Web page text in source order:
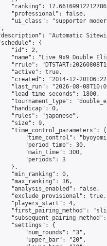
"ranking":
"professional": false,
"ui_class": "supporter
"Automatic
{
"id": 2,
"name": "Live 9x9 Double
"rrule":
"active": true,
"created": "2014-12-
"last_run": "2026-08-
"lead_time_seconds": 1800,
"tournament_type":
"handicap": 0,
"rules": "japanese",
"size": 9,
"time_control_parameters": {
"time_control":
"period_time": 30,
"main_time": 300,
"periods": 3
},
"min_ranking": 0,
"max_ranking": 36,
"analysis_enabled": false,
"exclude_provisional": true,
"players_start": 4,
"first_pairing_method":
"settings": {
"num_rounds": "3",
"upper_bar": "20",